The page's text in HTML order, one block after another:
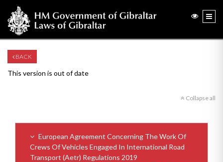
BACK
This version is out of date
Collapse all
European Agreement Concerning The Work Of
Crews Of Vehicles Engaged In International Road
Transport (Aetr) Regulations 2019